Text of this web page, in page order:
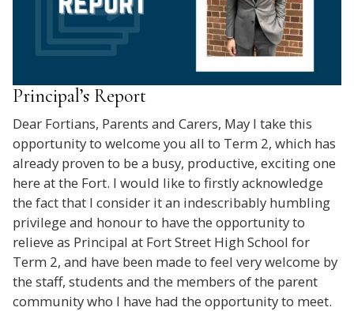
Principal’s Report
Dear Fortians, Parents and Carers, May I take this
opportunity to welcome you all to Term 2, which has
already proven to be a busy, productive, exciting one
here at the Fort. I would like to firstly acknowledge
the fact that I consider it an indescribably humbling
privilege and honour to have the opportunity to
relieve as Principal at Fort Street High School for
Term 2, and have been made to feel very welcome by
the staff, students and the members of the parent
community who I have had the opportunity to meet.